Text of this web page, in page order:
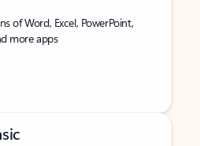
of Word, Excel, PowerPoint,
more apps